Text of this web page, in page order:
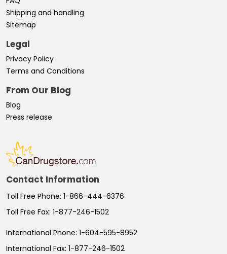
Shipping and handling
Sitemap
Legal
Privacy Policy
Terms and Conditions
From Our Blog
Blog
Press release
Contact Information
Toll Free Phone: 1-866-444-6376
Toll Free Fax: 1-877-246-1502
International Phone: 1-604-595-8952
International Fax: 1-877-246-1502